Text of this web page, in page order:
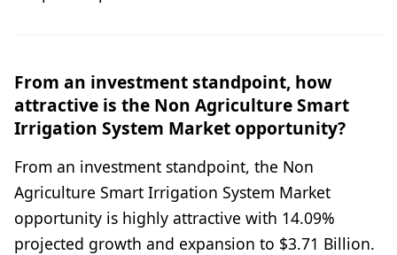
From an investment standpoint, how
attractive is the Non Agriculture Smart
Irrigation System Market opportunity?
From an investment standpoint, the Non
Agriculture Smart Irrigation System Market
opportunity is highly attractive with 14.09%
projected growth and expansion to $3.71 Billion.